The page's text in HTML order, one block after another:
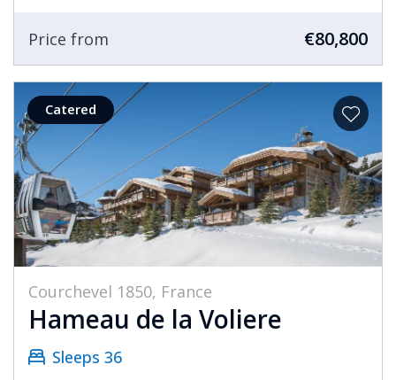
Price from €80,800
Catered
Courchevel 1850, France
Hameau de la Voliere
Sleeps 36